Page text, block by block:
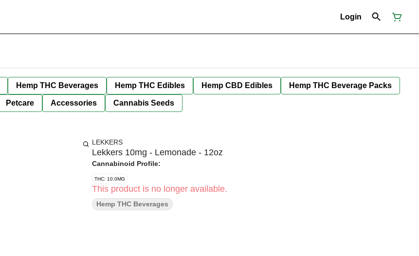
Login
Hemp THC Beverages Hemp THC Edibles Hemp CBD Edibles Hemp THC Beverage Packs
Petcare Accessories Cannabis Seeds
LEKKERS
Lekkers 10mg - Lemonade - 12oz
Cannabinoid Profile:
THC: 10.0MG
This product is no longer available.
Hemp THC Beverages